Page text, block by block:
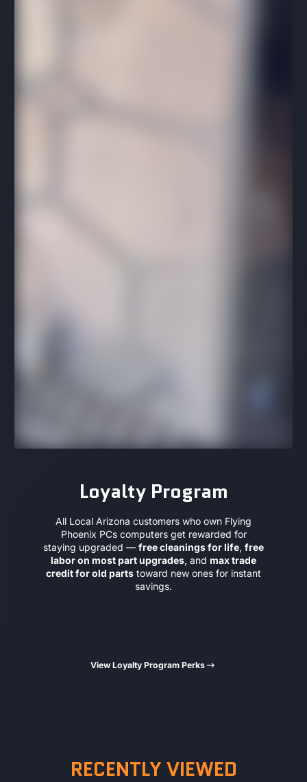
Loyalty Program
All Local Arizona customers who own Flying
Phoenix PCs computers get rewarded for
staying upgraded — free cleanings for life, free
labor on most part upgrades, and max trade
credit for old parts toward new ones for instant
savings.
View Loyalty Program Perks
RECENTLY VIEWED